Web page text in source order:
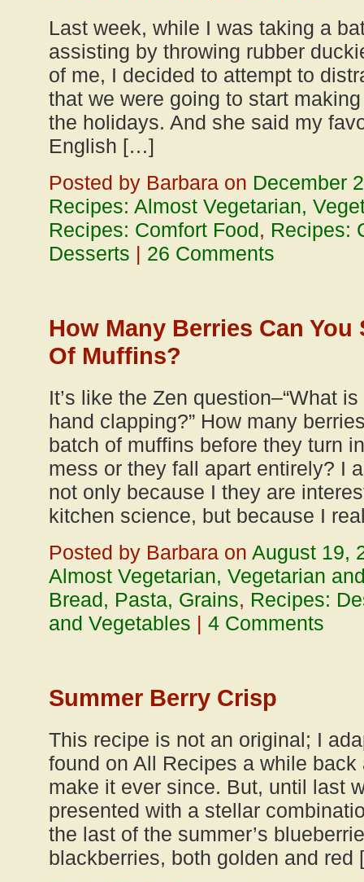
Last week, while I was taking a
assisting by throwing rubber
of me, I decided to attempt to
that we were going to start
the holidays. And she said my
English […]
Posted by Barbara on December
Recipes: Almost Vegetarian,
Recipes: Comfort Food, Recipes:
Desserts | 26 Comments
How Many Berries Can
Of Muffins?
It’s like the Zen question–“What
hand clapping?” How many
batch of muffins before they turn
mess or they fall apart entirely? I
not only because I they are
kitchen science, but because I
Posted by Barbara on August 19,
Almost Vegetarian, Vegetarian
Bread, Pasta, Grains, Recipes:
and Vegetables | 4 Comments
Summer Berry Crisp
This recipe is not an original; I
found on All Recipes a while
make it ever since. But, until last
presented with a stellar
the last of the summer’s
blackberries, both golden and